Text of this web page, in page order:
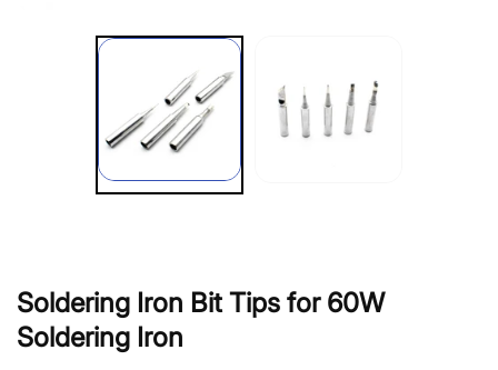
Soldering Iron Bit Tips for 60W
Soldering Iron